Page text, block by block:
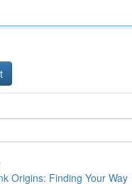
Origins: Finding Your Way